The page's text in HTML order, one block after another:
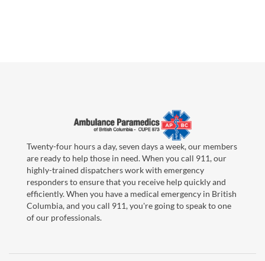
Twenty-four hours a day, seven days a week, our members
are ready to help those in need. When you call 911, our
highly-trained dispatchers work with emergency
responders to ensure that you receive help quickly and
efficiently. When you have a medical emergency in British
Columbia, and you call 911, you're going to speak to one
of our professionals.